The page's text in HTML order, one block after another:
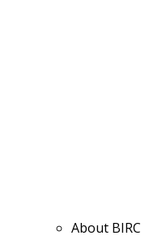
About BIRC